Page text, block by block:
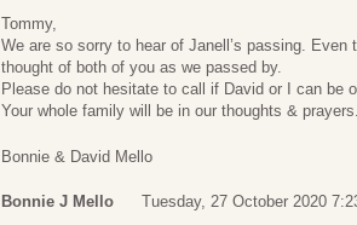
Tommy,
We are so sorry to hear of Janell’s passing.
thought of both of you as we passed by.
Please do not hesitate to call if David or I can be
Your whole family will be in our thoughts &
Bonnie & David Mello
Bonnie J Mello Tuesday, 27 October 2020